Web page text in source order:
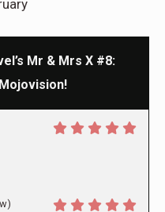
Mr & Mrs X #8: